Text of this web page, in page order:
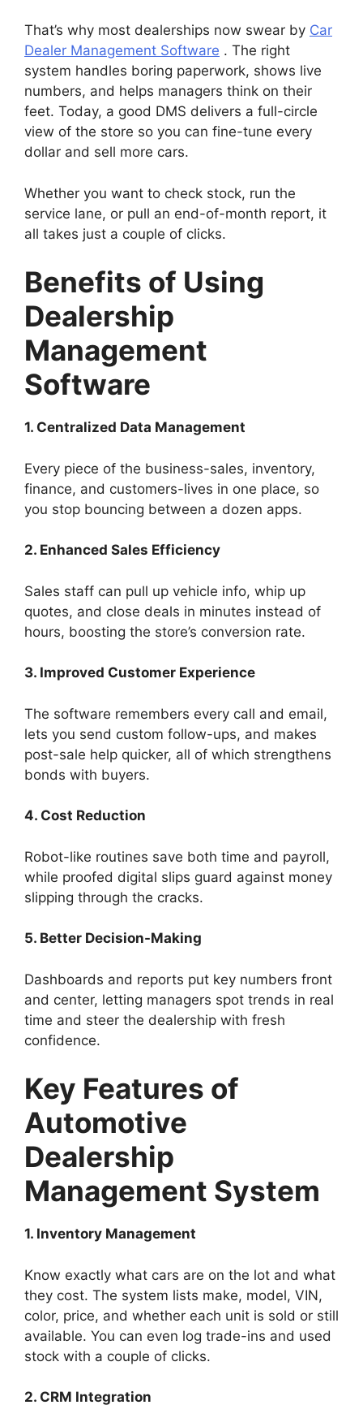
That’s why most dealerships now swear by Car
Dealer Management Software . The right
system handles boring paperwork, shows live
numbers, and helps managers think on their
feet. Today, a good DMS delivers a full-circle
view of the store so you can fine-tune every
dollar and sell more cars.
Whether you want to check stock, run the
service lane, or pull an end-of-month report, it
all takes just a couple of clicks.
Benefits of Using
Dealership
Management
Software
1. Centralized Data Management
Every piece of the business-sales, inventory,
finance, and customers-lives in one place, so
you stop bouncing between a dozen apps.
2. Enhanced Sales Efficiency
Sales staff can pull up vehicle info, whip up
quotes, and close deals in minutes instead of
hours, boosting the store’s conversion rate.
3. Improved Customer Experience
The software remembers every call and email,
lets you send custom follow-ups, and makes
post-sale help quicker, all of which strengthens
bonds with buyers.
4. Cost Reduction
Robot-like routines save both time and payroll,
while proofed digital slips guard against money
slipping through the cracks.
5. Better Decision-Making
Dashboards and reports put key numbers front
and center, letting managers spot trends in real
time and steer the dealership with fresh
confidence.
Key Features of
Automotive
Dealership
Management System
1. Inventory Management
Know exactly what cars are on the lot and what
they cost. The system lists make, model, VIN,
color, price, and whether each unit is sold or still
available. You can even log trade-ins and used
stock with a couple of clicks.
2. CRM Integration